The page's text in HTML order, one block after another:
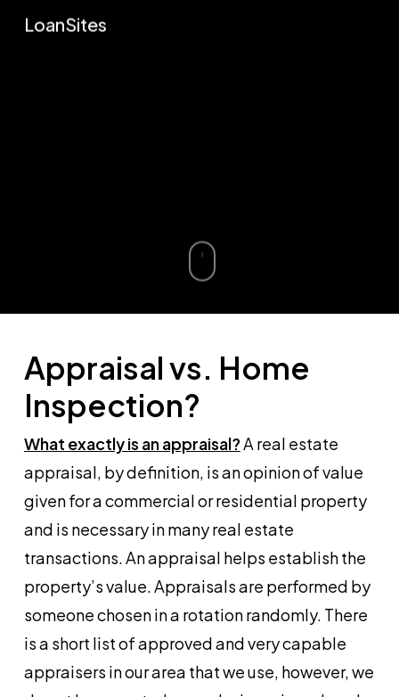
LoanSites
Appraisal vs. Home
Inspection?
What exactly is an appraisal?A real estate
appraisal, by definition, is an opinion of value
given for a commercial or residential property
and is necessary in many real estate
transactions. An appraisal helps establish the
property’s value. Appraisals are performed by
someone chosen in a rotation randomly. There
is a short list of approved and very capable
appraisers in our area that we use, however, we